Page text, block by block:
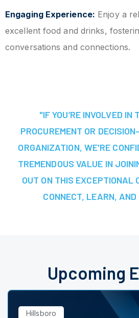
Engaging Experience: Enjoy a
excellent food and drinks,
conversations and connections.
"IF YOU’RE INVOLVED IN
PROCUREMENT OR
ORGANIZATION, WE'RE
TREMENDOUS VALUE IN
OUT ON THIS EXCEPTIONAL
CONNECT, LEARN,
Upcoming
Hillsboro